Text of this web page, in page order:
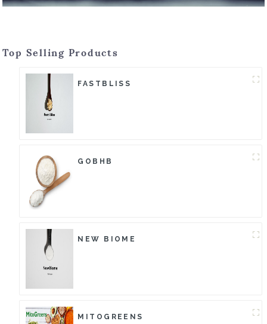
Top Selling Products
FASTBLISS
GOBHB
NEW BIOME
MITOGREENS